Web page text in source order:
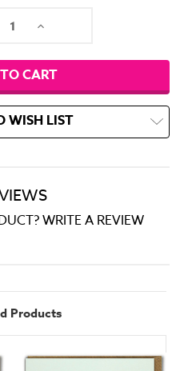
Increase
WISH LIST
WRITE A REVIEW
Products